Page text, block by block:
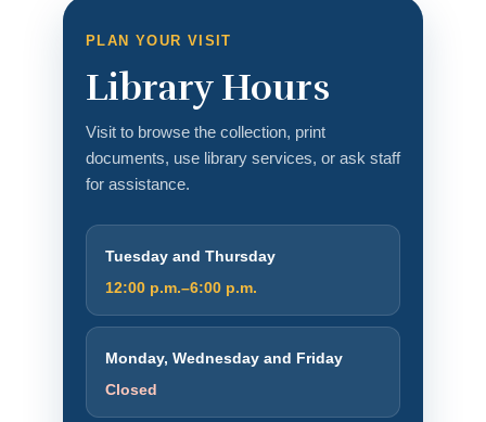
PLAN YOUR VISIT
Library Hours
Visit to browse the collection, print
documents, use library services, or ask staff
for assistance.
Tuesday and Thursday
12:00 p.m.–6:00 p.m.
Monday, Wednesday and Friday
Closed